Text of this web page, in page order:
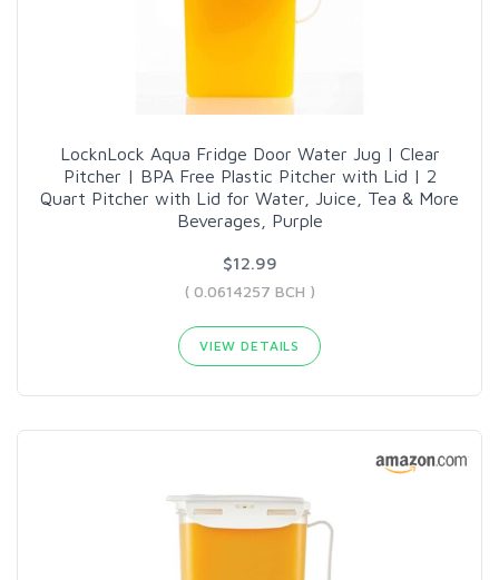
LocknLock Aqua Fridge Door Water Jug | Clear
Pitcher | BPA Free Plastic Pitcher with Lid | 2
Quart Pitcher with Lid for Water, Juice, Tea & More
Beverages, Purple
$12.99
( 0.0614257 BCH )
VIEW DETAILS